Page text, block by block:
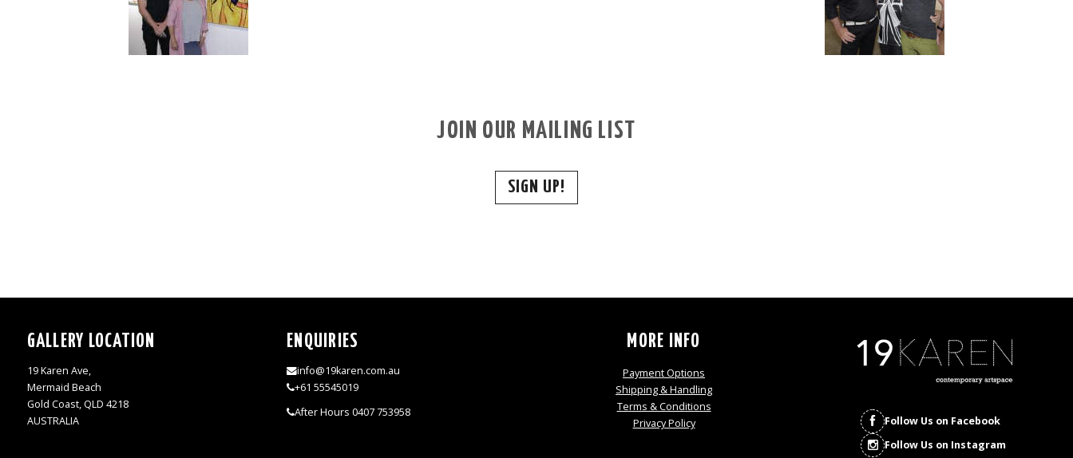
JOIN OUR MAILING LIST
SIGN UP!
GALLERY LOCATION
19 Karen Ave,
Mermaid Beach
Gold Coast, QLD 4218
AUSTRALIA
ENQUIRIES
info@19karen.com.au
+61 55545019
After Hours 0407 753958
MORE INFO
Payment Options
Shipping & Handling
Terms & Conditions
Privacy Policy
Follow Us on Facebook
Follow Us on Instagram